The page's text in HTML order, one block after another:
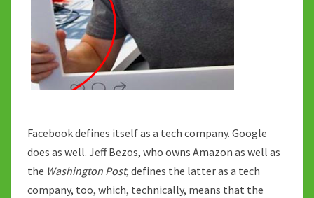
Facebook defines itself as a tech company. Google
does as well. Jeff Bezos, who owns Amazon as well as
the Washington Post, defines the latter as a tech
company, too, which, technically, means that the